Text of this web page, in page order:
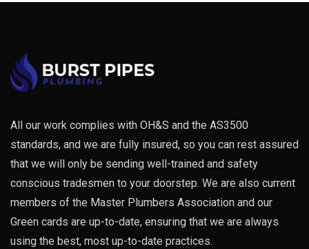
All our work complies with OH&S and the AS3500
standards, and we are fully insured, so you can rest assured
that we will only be sending well-trained and safety
conscious tradesmen to your doorstep. We are also current
members of the Master Plumbers Association and our
Green cards are up-to-date, ensuring that we are always
using the best, most up-to-date practices.